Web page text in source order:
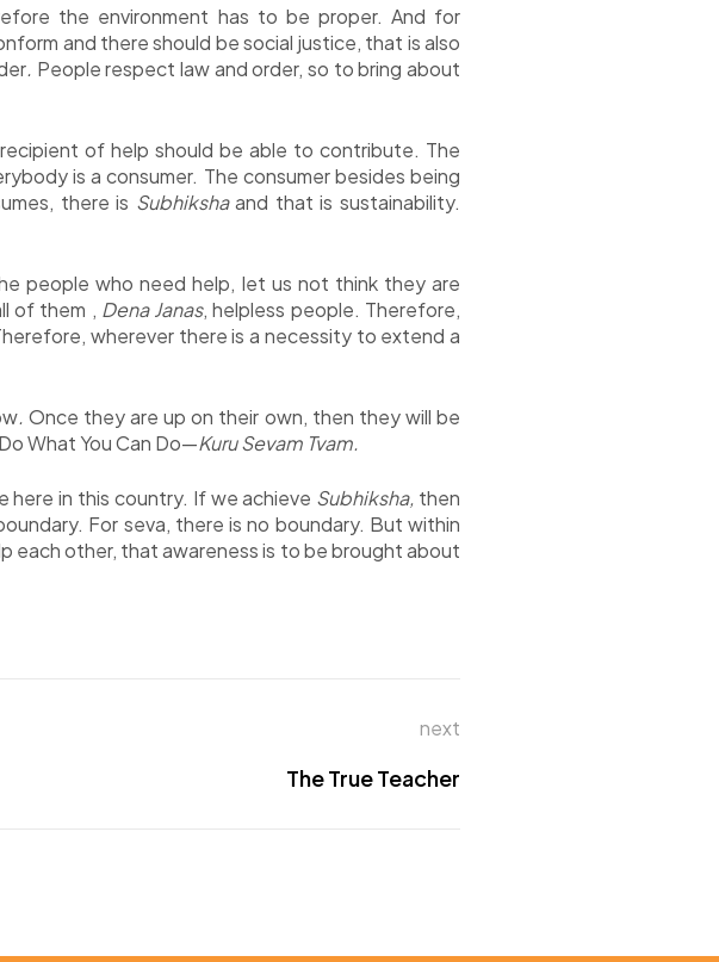
the environment has to be proper. And for
and there should be social justice, that is also
. People respect law and order, so to bring about
of help should be able to contribute. The
is a consumer. The consumer besides being
there is Subhikshaand that is sustainability.
people who need help, let us not think they are
of them , Dena Janas, helpless people. Therefore,
wherever there is a necessity to extend a
. Once they are up on their own, then they will be
What You Can Do—Kuru Sevam Tvam.
in this country. If we achieve Subhiksha, then
For seva, there is no boundary. But within
each other, that awareness is to be brought about
next
The True Teacher